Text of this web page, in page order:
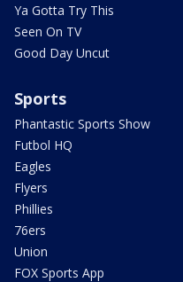
Ya Gotta Try This
Seen On TV
Good Day Uncut
Sports
Phantastic Sports Show
Futbol HQ
Eagles
Flyers
Phillies
76ers
Union
FOX Sports App